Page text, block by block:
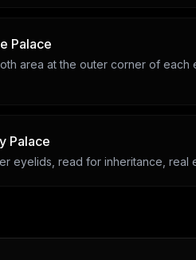
Palace
area at the outer corner of
Palace
eyelids, read for inheritance, real